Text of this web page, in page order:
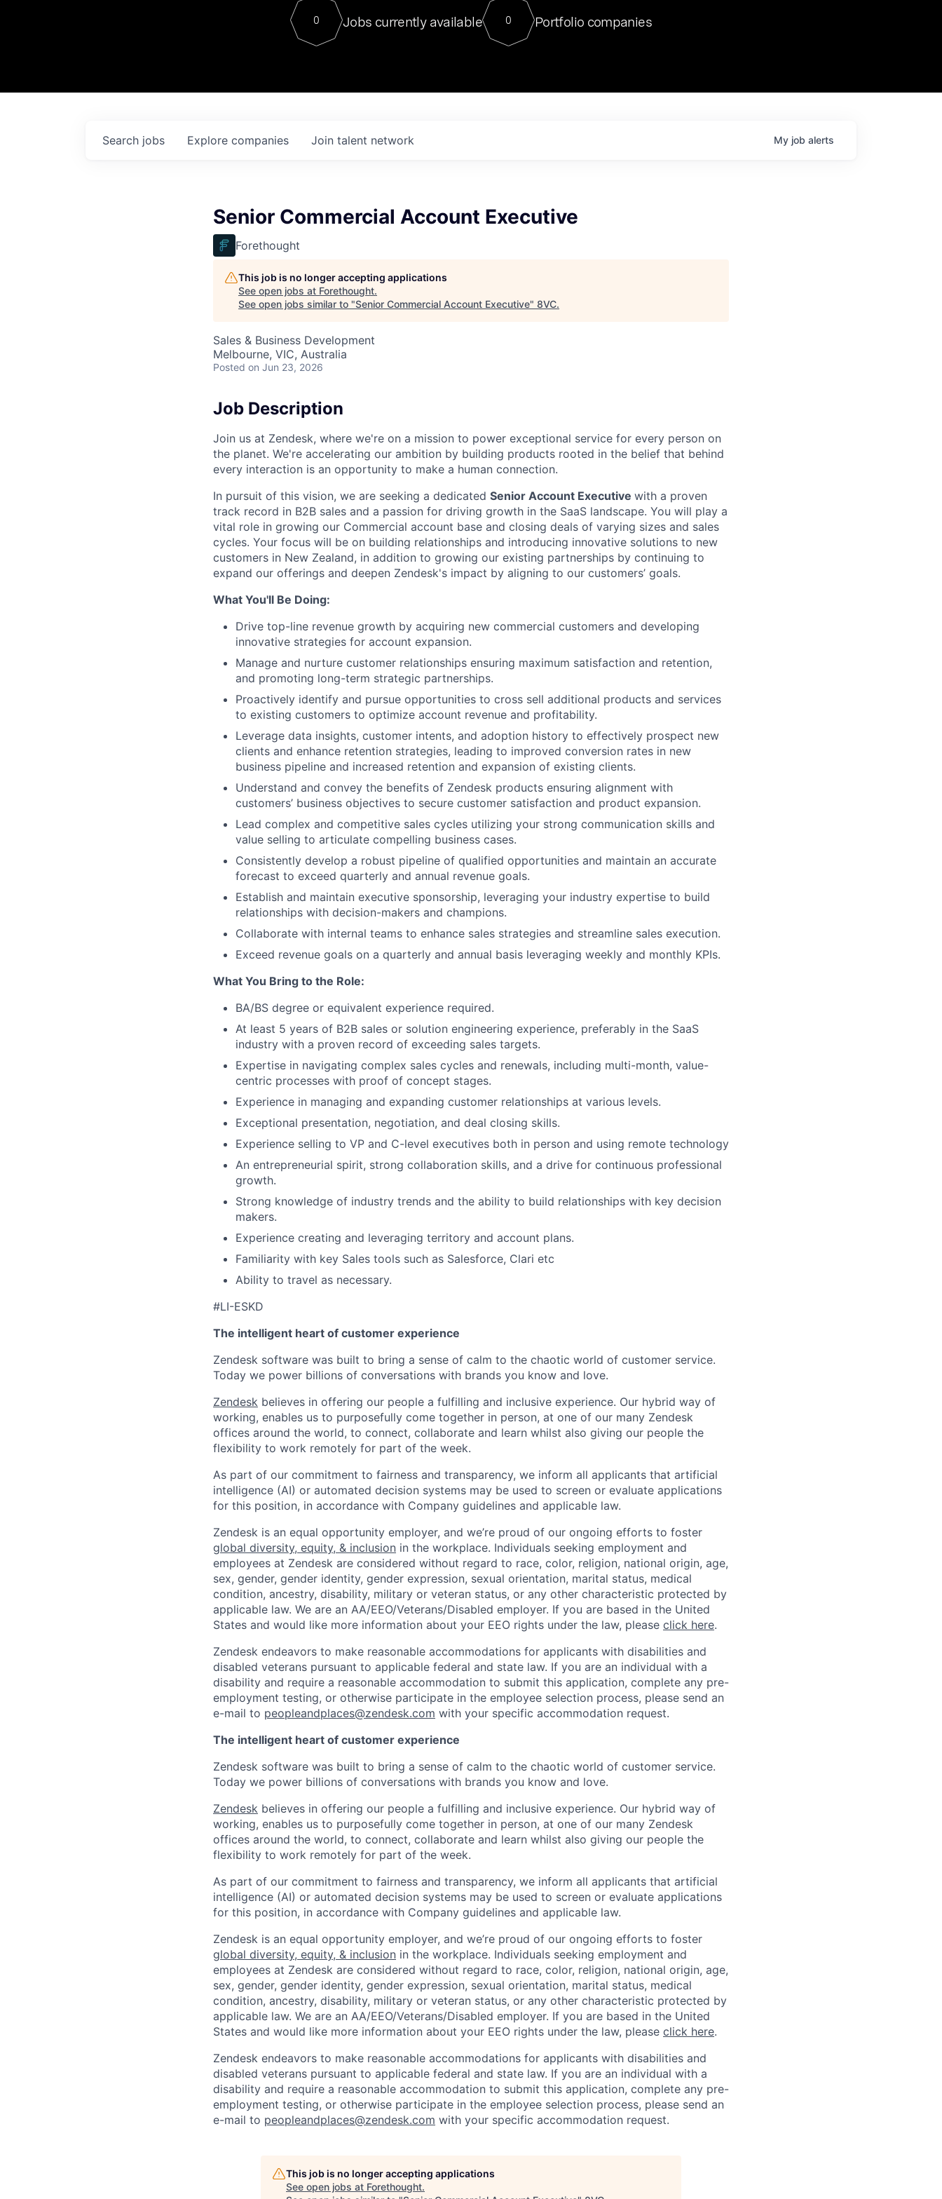
Contact
For our final Chat8VC of 2023, we hosted Dr. Nik Spirin,
Director of Generative AI and LLMOps at NVIDIA. He
sits at a very compelling vantage point in this role. Prior
0 Jobs currently available 0 Portfolio companies
Search jobs Explore companies Join talent network My job alerts
Senior Commercial Account Executive
Forethought
This job is no longer accepting applications
See open jobs at Forethought.
See open jobs similar to "Senior Commercial Account Executive" 8VC.
Sales & Business Development
Melbourne, VIC, Australia
Posted on Jun 23, 2026
Job Description
Join us at Zendesk, where we're on a mission to power exceptional service for every person on
the planet. We're accelerating our ambition by building products rooted in the belief that behind
every interaction is an opportunity to make a human connection.
In pursuit of this vision, we are seeking a dedicated Senior Account Executive with a proven
track record in B2B sales and a passion for driving growth in the SaaS landscape. You will play a
vital role in growing our Commercial account base and closing deals of varying sizes and sales
cycles. Your focus will be on building relationships and introducing innovative solutions to new
customers in New Zealand, in addition to growing our existing partnerships by continuing to
expand our offerings and deepen Zendesk's impact by aligning to our customers’ goals.
What You'll Be Doing:
Drive top-line revenue growth by acquiring new commercial customers and developing
innovative strategies for account expansion.
Manage and nurture customer relationships ensuring maximum satisfaction and retention,
and promoting long-term strategic partnerships.
Proactively identify and pursue opportunities to cross sell additional products and services
to existing customers to optimize account revenue and profitability.
Leverage data insights, customer intents, and adoption history to effectively prospect new
clients and enhance retention strategies, leading to improved conversion rates in new
business pipeline and increased retention and expansion of existing clients.
Understand and convey the benefits of Zendesk products ensuring alignment with
customers’ business objectives to secure customer satisfaction and product expansion.
Lead complex and competitive sales cycles utilizing your strong communication skills and
value selling to articulate compelling business cases.
Consistently develop a robust pipeline of qualified opportunities and maintain an accurate
forecast to exceed quarterly and annual revenue goals.
Establish and maintain executive sponsorship, leveraging your industry expertise to build
relationships with decision-makers and champions.
Collaborate with internal teams to enhance sales strategies and streamline sales execution.
Exceed revenue goals on a quarterly and annual basis leveraging weekly and monthly KPIs.
What You Bring to the Role:
BA/BS degree or equivalent experience required.
At least 5 years of B2B sales or solution engineering experience, preferably in the SaaS
industry with a proven record of exceeding sales targets.
Expertise in navigating complex sales cycles and renewals, including multi-month, value-
centric processes with proof of concept stages.
Experience in managing and expanding customer relationships at various levels.
Exceptional presentation, negotiation, and deal closing skills.
Experience selling to VP and C-level executives both in person and using remote technology
An entrepreneurial spirit, strong collaboration skills, and a drive for continuous professional
growth.
Strong knowledge of industry trends and the ability to build relationships with key decision
makers.
Experience creating and leveraging territory and account plans.
Familiarity with key Sales tools such as Salesforce, Clari etc
Ability to travel as necessary.
#LI-ESKD
The intelligent heart of customer experience
Zendesk software was built to bring a sense of calm to the chaotic world of customer service.
Today we power billions of conversations with brands you know and love.
Zendesk believes in offering our people a fulfilling and inclusive experience. Our hybrid way of
working, enables us to purposefully come together in person, at one of our many Zendesk
offices around the world, to connect, collaborate and learn whilst also giving our people the
flexibility to work remotely for part of the week.
As part of our commitment to fairness and transparency, we inform all applicants that artificial
intelligence (AI) or automated decision systems may be used to screen or evaluate applications
for this position, in accordance with Company guidelines and applicable law.
Zendesk is an equal opportunity employer, and we’re proud of our ongoing efforts to foster
global diversity, equity, & inclusion in the workplace. Individuals seeking employment and
employees at Zendesk are considered without regard to race, color, religion, national origin, age,
sex, gender, gender identity, gender expression, sexual orientation, marital status, medical
condition, ancestry, disability, military or veteran status, or any other characteristic protected by
applicable law. We are an AA/EEO/Veterans/Disabled employer. If you are based in the United
States and would like more information about your EEO rights under the law, please click here.
Zendesk endeavors to make reasonable accommodations for applicants with disabilities and
disabled veterans pursuant to applicable federal and state law. If you are an individual with a
disability and require a reasonable accommodation to submit this application, complete any pre-
employment testing, or otherwise participate in the employee selection process, please send an
e-mail to peopleandplaces@zendesk.com with your specific accommodation request.
The intelligent heart of customer experience
Zendesk software was built to bring a sense of calm to the chaotic world of customer service.
Today we power billions of conversations with brands you know and love.
Zendesk believes in offering our people a fulfilling and inclusive experience. Our hybrid way of
working, enables us to purposefully come together in person, at one of our many Zendesk
offices around the world, to connect, collaborate and learn whilst also giving our people the
flexibility to work remotely for part of the week.
As part of our commitment to fairness and transparency, we inform all applicants that artificial
intelligence (AI) or automated decision systems may be used to screen or evaluate applications
for this position, in accordance with Company guidelines and applicable law.
Zendesk is an equal opportunity employer, and we’re proud of our ongoing efforts to foster
global diversity, equity, & inclusion in the workplace. Individuals seeking employment and
employees at Zendesk are considered without regard to race, color, religion, national origin, age,
sex, gender, gender identity, gender expression, sexual orientation, marital status, medical
condition, ancestry, disability, military or veteran status, or any other characteristic protected by
applicable law. We are an AA/EEO/Veterans/Disabled employer. If you are based in the United
States and would like more information about your EEO rights under the law, please click here.
Zendesk endeavors to make reasonable accommodations for applicants with disabilities and
disabled veterans pursuant to applicable federal and state law. If you are an individual with a
disability and require a reasonable accommodation to submit this application, complete any pre-
employment testing, or otherwise participate in the employee selection process, please send an
e-mail to peopleandplaces@zendesk.com with your specific accommodation request.
This job is no longer accepting applications
See open jobs at Forethought.